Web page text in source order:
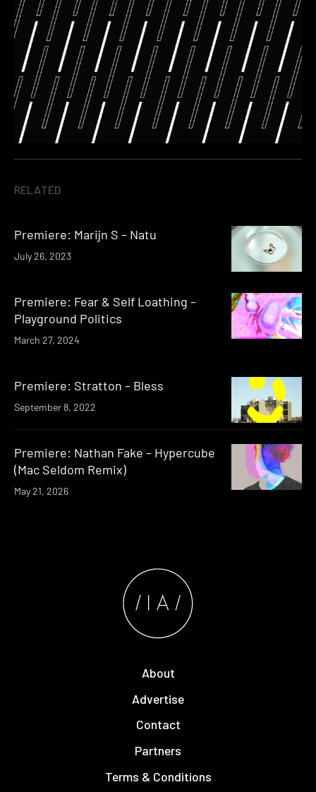
RELATED
Premiere: Marijn S – Natu
July 26, 2023
Premiere: Fear & Self Loathing –
Playground Politics
March 27, 2024
Premiere: Stratton – Bless
September 8, 2022
Premiere: Nathan Fake – Hypercube
(Mac Seldom Remix)
May 21, 2026
About
Advertise
Contact
Partners
Terms & Conditions